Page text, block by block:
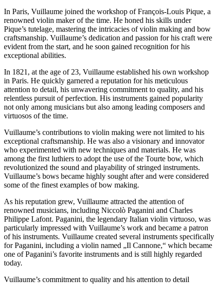
In Paris, Vuillaume joined the workshop of François-Louis Pique, a
renowned violin maker of the time. He honed his skills under
Pique’s tutelage, mastering the intricacies of violin making and bow
craftsmanship. Vuillaume’s dedication and passion for his craft were
evident from the start, and he soon gained recognition for his
exceptional abilities.
In 1821, at the age of 23, Vuillaume established his own workshop
in Paris. He quickly garnered a reputation for his meticulous
attention to detail, his unwavering commitment to quality, and his
relentless pursuit of perfection. His instruments gained popularity
not only among musicians but also among leading composers and
virtuosos of the time.
Vuillaume’s contributions to violin making were not limited to his
exceptional craftsmanship. He was also a visionary and innovator
who experimented with new techniques and materials. He was
among the first luthiers to adopt the use of the Tourte bow, which
revolutionized the sound and playability of stringed instruments.
Vuillaume’s bows became highly sought after and were considered
some of the finest examples of bow making.
As his reputation grew, Vuillaume attracted the attention of
renowned musicians, including Niccolò Paganini and Charles
Philippe Lafont. Paganini, the legendary Italian violin virtuoso, was
particularly impressed with Vuillaume’s work and became a patron
of his instruments. Vuillaume created several instruments specifically
for Paganini, including a violin named „Il Cannone,“ which became
one of Paganini’s favorite instruments and is still highly regarded
today.
Vuillaume’s commitment to quality and his attention to detail